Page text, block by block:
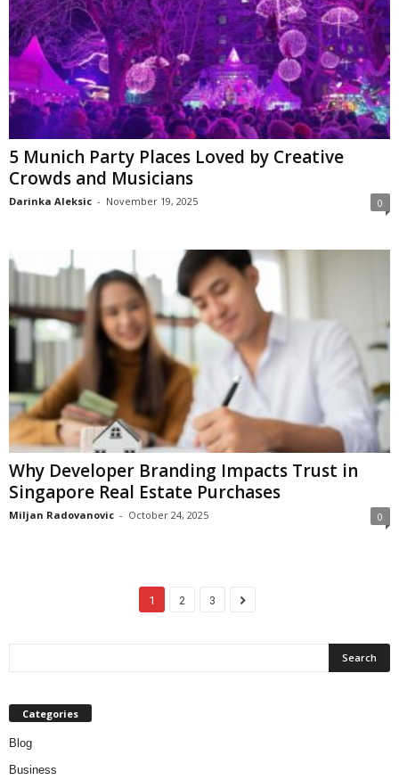
5 Munich Party Places Loved by Creative
Crowds and Musicians
Darinka Aleksic - November 19, 2025 0
Why Developer Branding Impacts Trust in
Singapore Real Estate Purchases
Miljan Radovanovic - October 24, 2025 0
1 2 3
Categories
Blog
Business